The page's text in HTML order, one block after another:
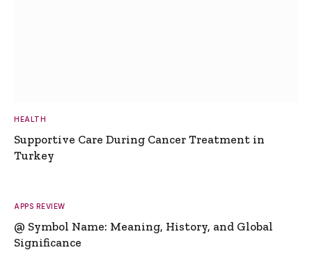
HEALTH
Supportive Care During Cancer Treatment in
Turkey
APPS REVIEW
@ Symbol Name: Meaning, History, and Global
Significance